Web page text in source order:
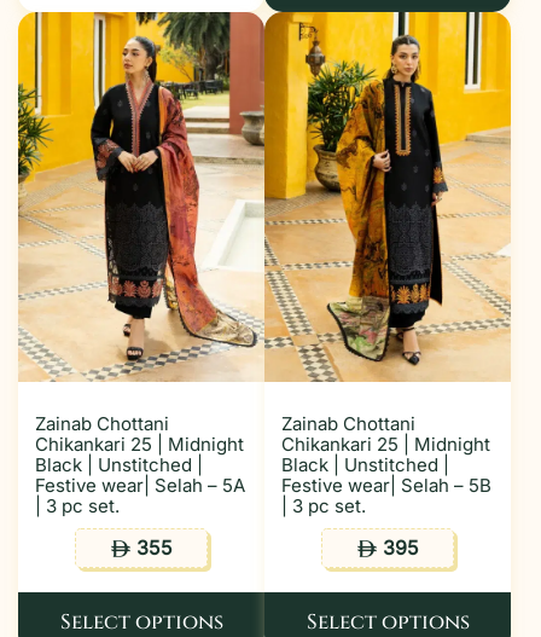
Zainab Chottani
Chikankari 25 | Midnight
Black | Unstitched |
Festive wear| Selah – 5A
| 3 pc set.
ê355
Select options
Zainab Chottani
Chikankari 25 | Midnight
Black | Unstitched |
Festive wear| Selah – 5B
| 3 pc set.
ê395
Select options